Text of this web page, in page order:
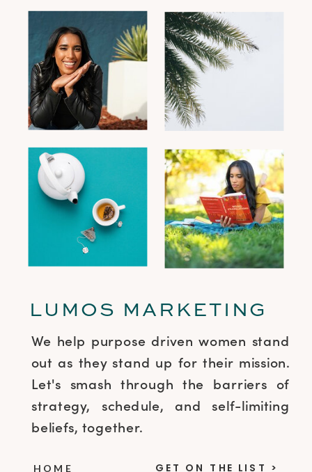
We help purpose driven women stand
out as they stand up for their mission.
Let's smash through the barriers of
strategy, schedule, and self-limiting
beliefs, together.
HOME
LUMOS MARKETING
GET ON THE LIST >